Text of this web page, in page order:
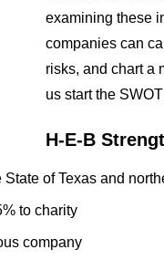
examining these
companies can
risks, and chart a
us start the
H-E-B
of Texas and
to charity
company